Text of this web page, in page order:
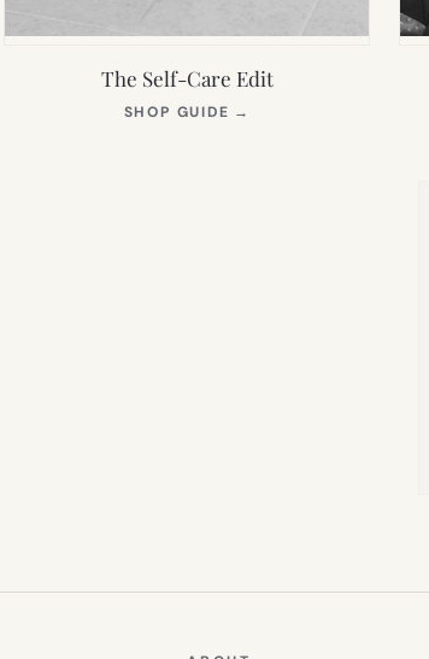
The Self-Care Edit
SHOP GUIDE →